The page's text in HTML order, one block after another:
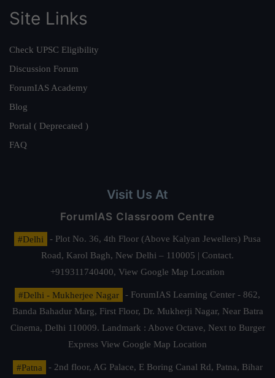
Site Links
Check UPSC Eligibility
Discussion Forum
ForumIAS Academy
Blog
Portal ( Deprecated )
FAQ
Visit Us At
ForumIAS Classroom Centre
#Delhi
- Plot No. 36, 4th Floor (Above Kalyan Jewellers) Pusa
Road, Karol Bagh, New Delhi – 110005 | Contact.
+919311740400, View Google Map Location
#Delhi - Mukherjee Nagar
- ForumIAS Learning Center - 862,
Banda Bahadur Marg, First Floor, Dr. Mukherji Nagar, Near Batra
Cinema, Delhi 110009. Landmark : Above Octave, Next to Burger
Express View Google Map Location
#Patna
- 2nd floor, AG Palace, E Boring Canal Rd, Patna, Bihar